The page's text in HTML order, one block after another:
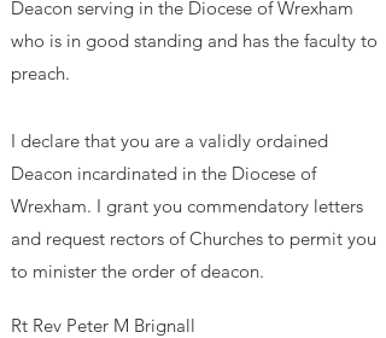
Deacon serving in the Diocese of Wrexham
who is in good standing and has the faculty to
preach.
I declare that you are a validly ordained
Deacon incardinated in the Diocese of
Wrexham. I grant you commendatory letters
and request rectors of Churches to permit you
to minister the order of deacon.
Rt Rev Peter M Brignall